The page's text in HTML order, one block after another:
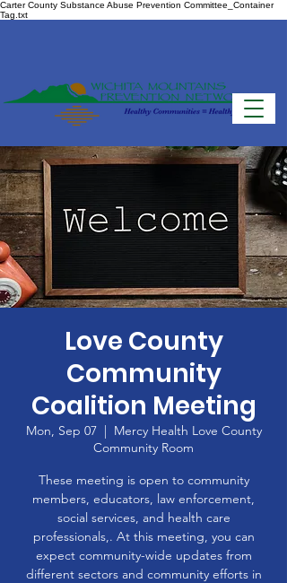
Carter County Substance Abuse Prevention Committee_Container
Tag.txt
Love County
Community
Coalition Meeting
Mon, Sep 07
  |
Mercy Health Love County
Community Room
These meeting is open to community
members, educators, law enforcement,
social services, and health care
professionals,. At this meeting, you can
expect community-wide updates from
different sectors and community efforts in